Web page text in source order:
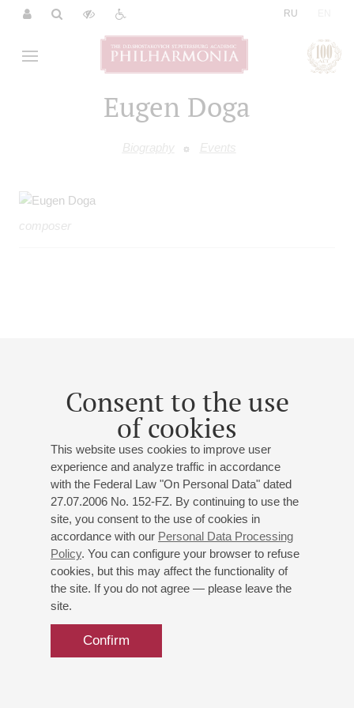
RU
Eugen Doga
Biography Events
Consent to the use
of cookies
This website uses cookies to improve user
experience and analyze traffic in accordance
with the Federal Law "On Personal Data" dated
27.07.2006 No. 152-FZ. By continuing to use the
site, you consent to the use of cookies in
accordance with our Personal Data Processing
Policy. You can configure your browser to refuse
cookies, but this may affect the functionality of
the site. If you do not agree — please leave the
site.
Confirm
composer